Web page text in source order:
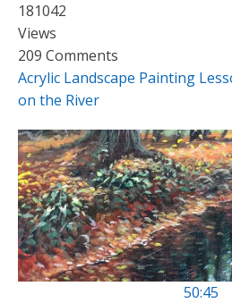
181042
Views
209 Comments
Acrylic Landscape Painting
on the River
50:45